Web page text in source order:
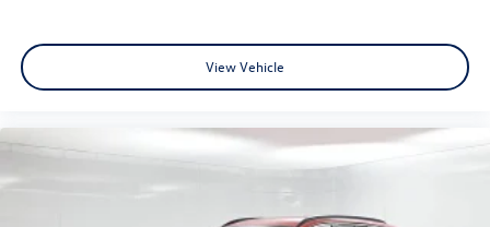
View Vehicle